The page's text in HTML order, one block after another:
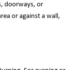
doorways, or
or against a wall,